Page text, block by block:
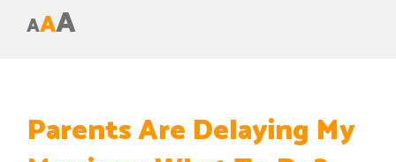
AAA
Parents Are Delaying My